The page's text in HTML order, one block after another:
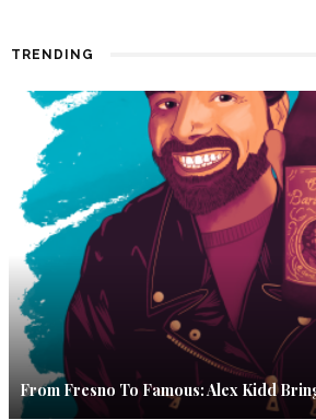
TRENDING
From Fresno To Famous: Alex Kidd